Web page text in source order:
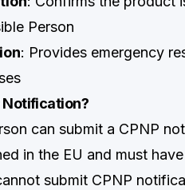
Person
: Provides emergency
Notification?
can submit a CPNP
in the EU and must
submit CPNP